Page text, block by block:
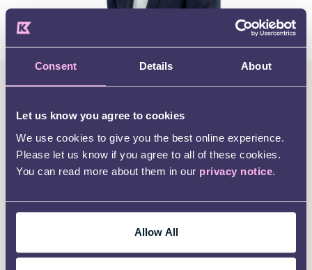
Consent Details About
Let us know you agree to cookies
We use cookies to give you the best online experience.
Please let us know if you agree to all of these cookies.
You can read more about them in our privacy notice.
Allow All
Want to be kept up to date with
all the latest news, events and
support services from Kids?
First
(Required)
(Required)